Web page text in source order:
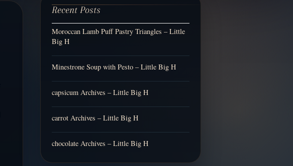
Recent Posts
Moroccan Lamb Puff Pastry Triangles – Little
Big H
Minestrone Soup with Pesto – Little Big H
capsicum Archives – Little Big H
carrot Archives – Little Big H
chocolate Archives – Little Big H